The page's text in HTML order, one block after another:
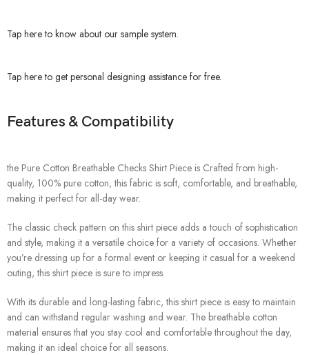
Tap here to know about our sample system.
Tap here to get personal designing assistance for free.
Features & Compatibility
the Pure Cotton Breathable Checks Shirt Piece is Crafted from high-
quality, 100% pure cotton, this fabric is soft, comfortable, and breathable,
making it perfect for all-day wear.
The classic check pattern on this shirt piece adds a touch of sophistication
and style, making it a versatile choice for a variety of occasions. Whether
you’re dressing up for a formal event or keeping it casual for a weekend
outing, this shirt piece is sure to impress.
With its durable and long-lasting fabric, this shirt piece is easy to maintain
and can withstand regular washing and wear. The breathable cotton
material ensures that you stay cool and comfortable throughout the day,
making it an ideal choice for all seasons.